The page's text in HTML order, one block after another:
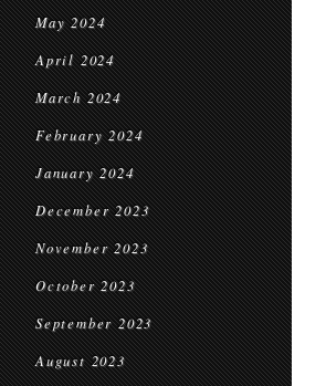
May 2024
April 2024
March 2024
February 2024
January 2024
December 2023
November 2023
October 2023
September 2023
August 2023